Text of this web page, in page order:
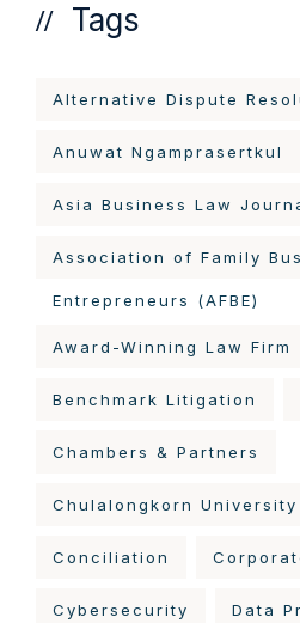
Tags
Alternative Dispute
Anuwat Ngamprasertkul
Asia Business Law
Association of Family
Entrepreneurs (AFBE)
Award-Winning Law Firm
Benchmark Litigation
Chambers & Partners
Chulalongkorn University
Conciliation
Cybersecurity Data